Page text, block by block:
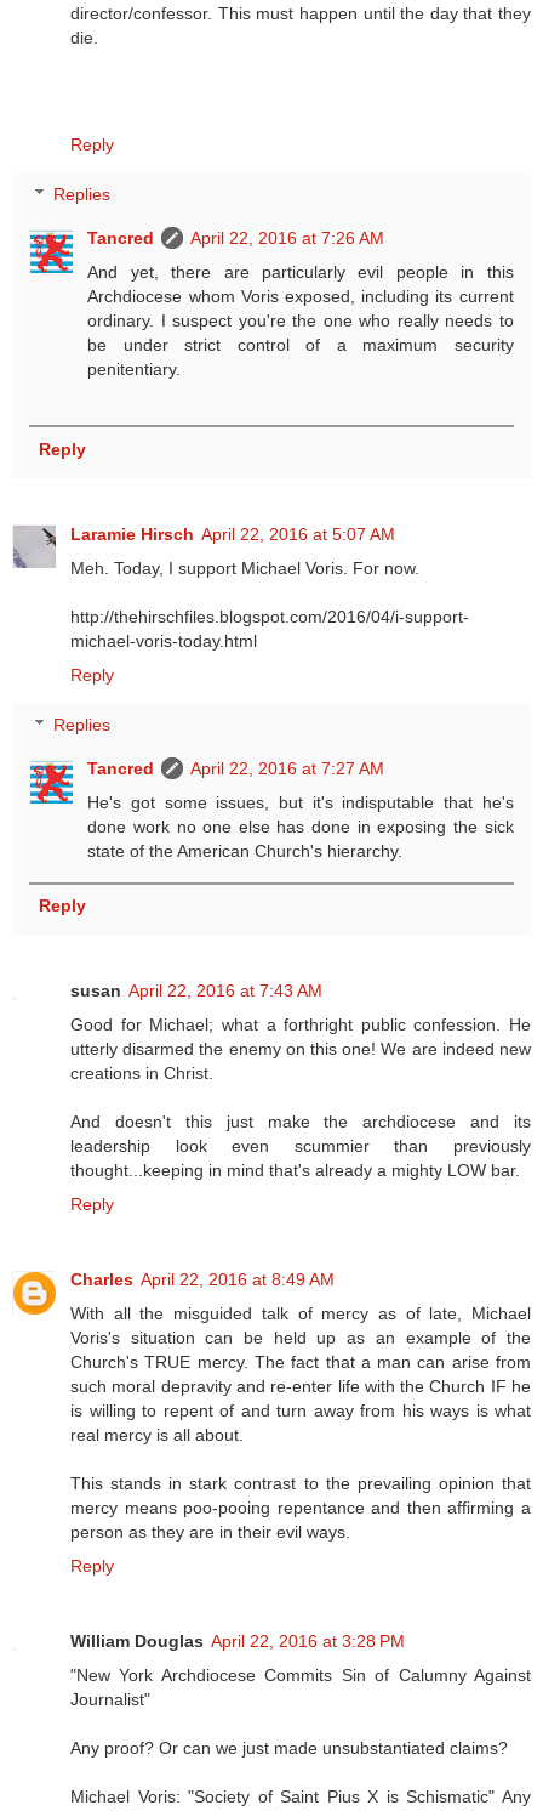
director/confessor. This must happen until the day that they
die.
Reply
Replies
Tancred
April 22, 2016 at 7:26 AM
And yet, there are particularly evil people in this
Archdiocese whom Voris exposed, including its current
ordinary. I suspect you're the one who really needs to
be under strict control of a maximum security
penitentiary.
Reply
Laramie Hirsch April 22, 2016 at 5:07 AM
Meh. Today, I support Michael Voris. For now.
http://thehirschfiles.blogspot.com/2016/04/i-support-
michael-voris-today.html
Reply
Replies
Tancred
April 22, 2016 at 7:27 AM
He's got some issues, but it's indisputable that he's
done work no one else has done in exposing the sick
state of the American Church's hierarchy.
Reply
susan April 22, 2016 at 7:43 AM
Good for Michael; what a forthright public confession. He
utterly disarmed the enemy on this one! We are indeed new
creations in Christ.
And doesn't this just make the archdiocese and its
leadership look even scummier than previously
thought...keeping in mind that's already a mighty LOW bar.
Reply
Charles April 22, 2016 at 8:49 AM
With all the misguided talk of mercy as of late, Michael
Voris's situation can be held up as an example of the
Church's TRUE mercy. The fact that a man can arise from
such moral depravity and re-enter life with the Church IF he
is willing to repent of and turn away from his ways is what
real mercy is all about.
This stands in stark contrast to the prevailing opinion that
mercy means poo-pooing repentance and then affirming a
person as they are in their evil ways.
Reply
William Douglas April 22, 2016 at 3:28 PM
"New York Archdiocese Commits Sin of Calumny Against
Journalist"
Any proof? Or can we just made unsubstantiated claims?
Michael Voris: "Society of Saint Pius X is Schismatic" Any